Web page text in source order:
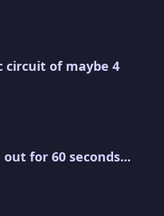
circuit of maybe 4
for 60 seconds...